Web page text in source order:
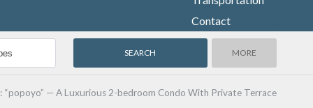
Contact
MORE
“popoyo” — A Luxurious 2-bedroom Condo With Private Terrace